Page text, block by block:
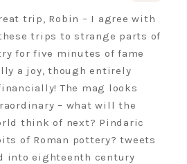
trip, Robin – I agree with
trips to strange parts of
for five minutes of fame
a joy, though entirely
The mag looks
– what will the
think of next? Pindaric
of Roman pottery? tweets
into eighteenth century